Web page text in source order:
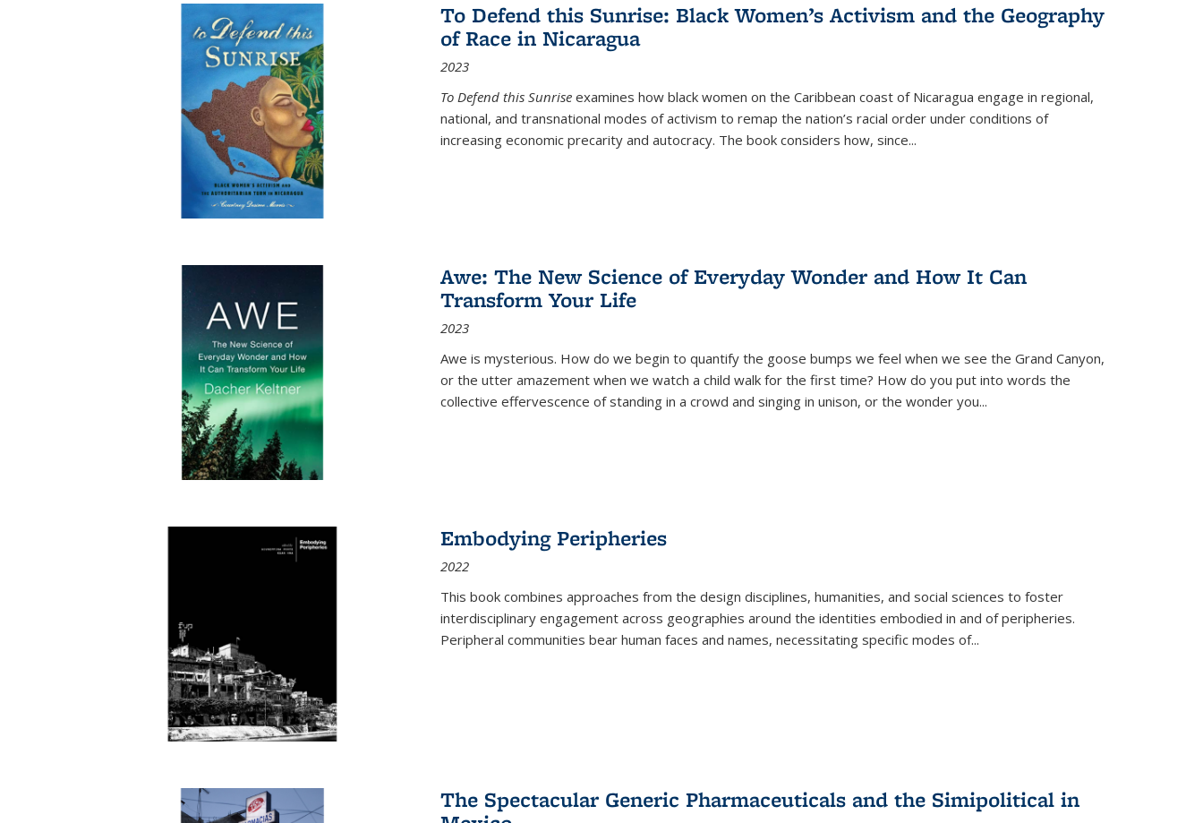
To Defend this Sunrise: Black Women’s Activism and the Geography
of Race in Nicaragua
2023
To Defend this Sunrise examines how black women on the Caribbean coast of Nicaragua engage in regional,
national, and transnational modes of activism to remap the nation’s racial order under conditions of
increasing economic precarity and autocracy. The book considers how, since...
Awe: The New Science of Everyday Wonder and How It Can
Transform Your Life
2023
Awe is mysterious. How do we begin to quantify the goose bumps we feel when we see the Grand Canyon,
or the utter amazement when we watch a child walk for the first time? How do you put into words the
collective effervescence of standing in a crowd and singing in unison, or the wonder you...
Embodying Peripheries
2022
This book combines approaches from the design disciplines, humanities, and social sciences to foster
interdisciplinary engagement across geographies around the identities embodied in and of peripheries.
Peripheral communities bear human faces and names, necessitating specific modes of...
The Spectacular Generic Pharmaceuticals and the Simipolitical in